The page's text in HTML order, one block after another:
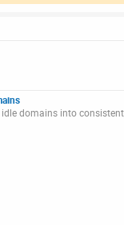
domains into